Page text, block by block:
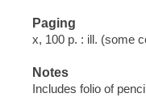
Paging
x, 100 p. : ill. (some
Notes
Includes folio of